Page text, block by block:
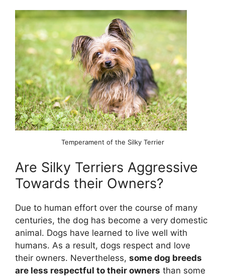
Temperament of the Silky Terrier
Are Silky Terriers Aggressive
Towards their Owners?
Due to human effort over the course of many
centuries, the dog has become a very domestic
animal. Dogs have learned to live well with
humans. As a result, dogs respect and love
their owners. Nevertheless, some dog breeds
are less respectful to their owners than some